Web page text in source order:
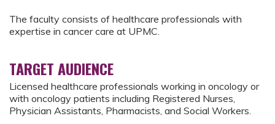
The faculty consists of healthcare professionals with
expertise in cancer care at UPMC.
TARGET AUDIENCE
Licensed healthcare professionals working in oncology or
with oncology patients including Registered Nurses,
Physician Assistants, Pharmacists, and Social Workers.